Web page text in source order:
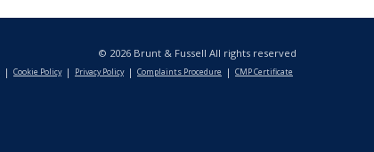
© 2026 Brunt & Fussell All rights reserved
Cookie Policy Privacy Policy Complaints Procedure CMP Certificate